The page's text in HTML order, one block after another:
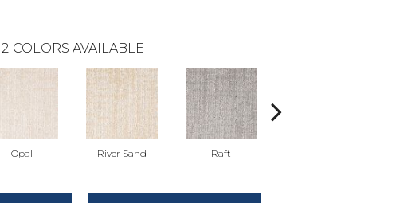
COLORS AVAILABLE
Opal River Sand Raft